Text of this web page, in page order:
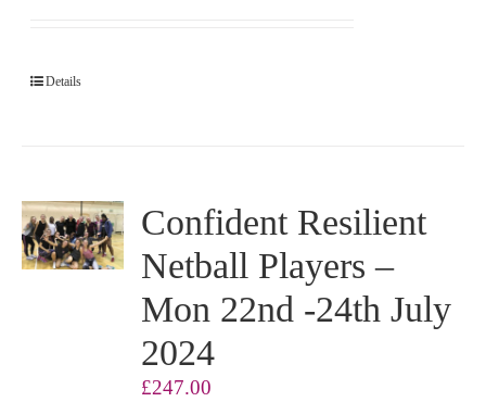
Details
Confident Resilient
Netball Players –
Mon 22nd -24th July
2024
£247.00